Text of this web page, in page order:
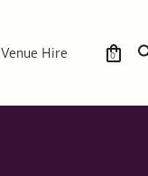
Venue Hire 0